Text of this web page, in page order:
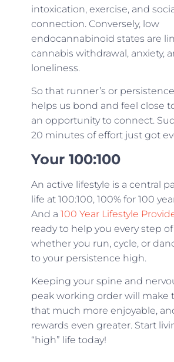
intoxication, exercise, and
connection. Conversely, low
endocannabinoid states are
cannabis withdrawal, anxiety,
loneliness.
So that runner’s or
helps us bond and feel close
an opportunity to connect.
20 minutes of effort just got
Your 100:100
An active lifestyle is a central
life at 100:100, 100% for 100
And a 100 Year Lifestyle
ready to help you every step
whether you run, cycle, or
to your persistence high.
Keeping your spine and
peak working order will make
that much more enjoyable,
rewards even greater. Start
“high” life today!